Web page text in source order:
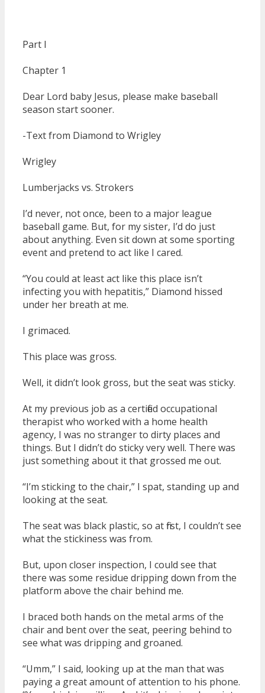
Part I
Chapter 1
Dear Lord baby Jesus, please make baseball
season start sooner.
-Text from Diamond to Wrigley
Wrigley
Lumberjacks vs. Strokers
I’d never, not once, been to a major league
baseball game. But, for my sister, I’d do just
about anything. Even sit down at some sporting
event and pretend to act like I cared.
“You could at least act like this place isn’t
infecting you with hepatitis,” Diamond hissed
under her breath at me.
I grimaced.
This place was gross.
Well, it didn’t look gross, but the seat was sticky.
At my previous job as a certified occupational
therapist who worked with a home health
agency, I was no stranger to dirty places and
things. But I didn’t do sticky very well. There was
just something about it that grossed me out.
“I’m sticking to the chair,” I spat, standing up and
looking at the seat.
The seat was black plastic, so at first, I couldn’t see
what the stickiness was from.
But, upon closer inspection, I could see that
there was some residue dripping down from the
platform above the chair behind me.
I braced both hands on the metal arms of the
chair and bent over the seat, peering behind to
see what was dripping and groaned.
“Umm,” I said, looking up at the man that was
paying a great amount of attention to his phone.